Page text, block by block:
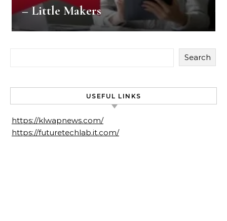
– Little Makers
Search
USEFUL LINKS
https://klwapnews.com/
https://futuretechlab.it.com/